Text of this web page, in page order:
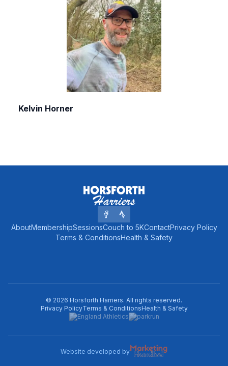
Kelvin Horner
AboutMembershipSessionsCouch to 5KContactPrivacy Policy
Terms & ConditionsHealth & Safety
© 2026 Horsforth Harriers. All rights reserved.
Privacy PolicyTerms & ConditionsHealth & Safety
Website developed by